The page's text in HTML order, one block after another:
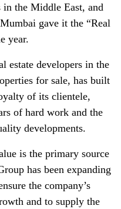
in the Middle East, and
gave it the “Real
year.
estate developers in the
for sale, has built
of its clientele,
of hard work and the
developments.
is the primary source
has been expanding
the company’s
and to supply the